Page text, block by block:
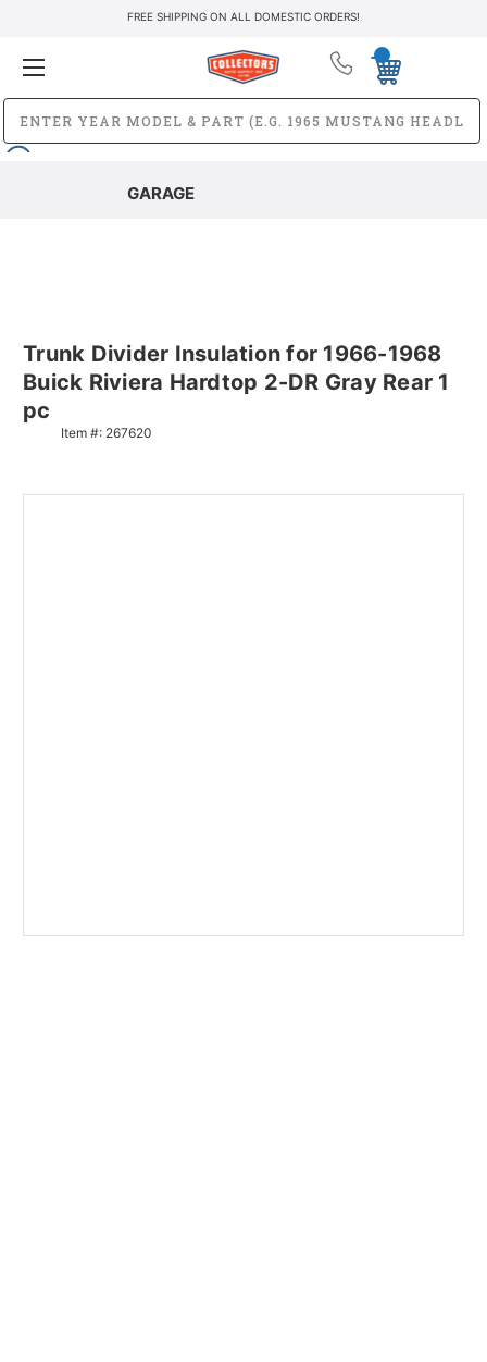
FREE SHIPPING ON ALL DOMESTIC ORDERS!
GARAGE
Trunk Divider Insulation for 1966-1968
Buick Riviera Hardtop 2-DR Gray Rear 1
pc
Item #: 267620